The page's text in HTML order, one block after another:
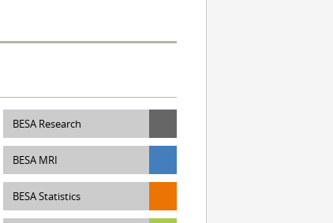
BESA Research
BESA MRI
BESA Statistics